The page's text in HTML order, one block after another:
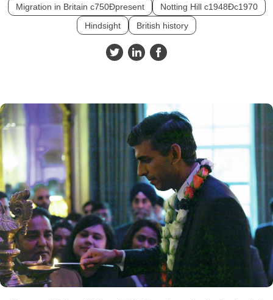
Migration in Britain c750Ðpresent
Notting Hill c1948Ðc1970
Hindsight
British history